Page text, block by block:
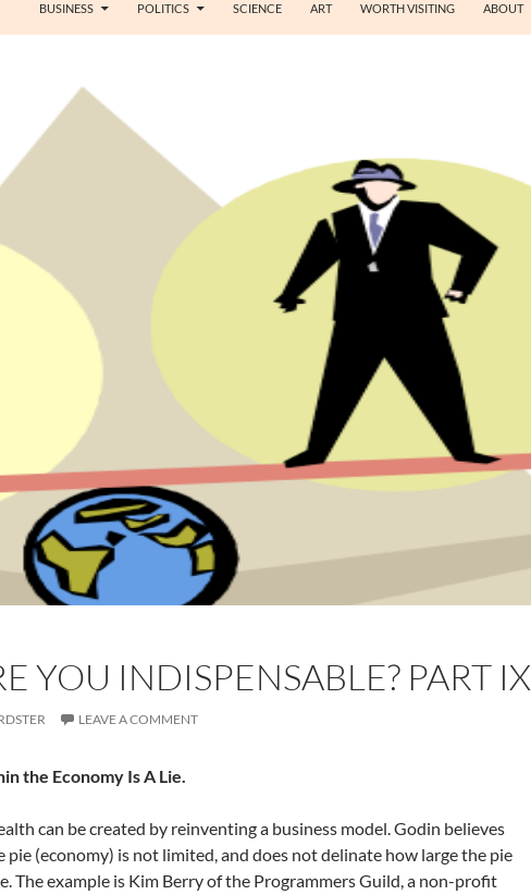
BUSINESS POLITICS SCIENCE ART WORTH VISITING ABOUT
YOU INDISPENSABLE? PART IX
LEAVE A COMMENT
the Economy Is A Lie.
can be created by reinventing a business model. Godin believes
pie (economy) is not limited, and does not delinate how large the pie
The example is Kim Berry of the Programmers Guild, a non-profit